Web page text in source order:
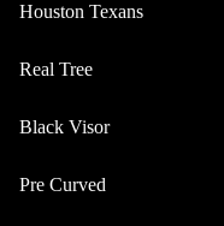
Houston Texans
Real Tree
Black Visor
Pre Curved